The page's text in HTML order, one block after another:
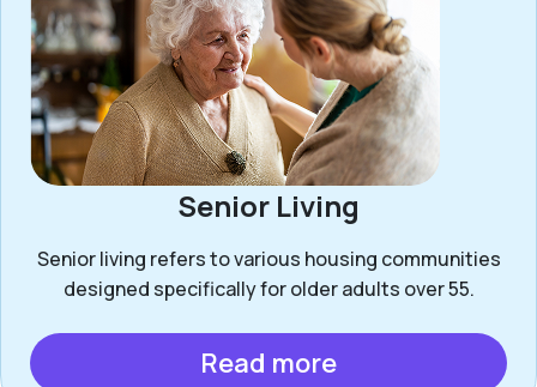
Senior Living
Senior living refers to various housing communities
designed specifically for older adults over 55.
Read more